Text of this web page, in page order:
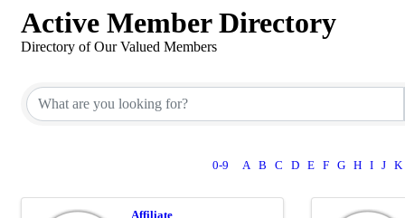
Active Member Directory
Directory of Our Valued Members
0-9 A B C D E F G H I J K
Affiliate